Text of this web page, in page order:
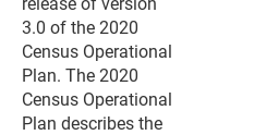
3.0 of the 2020
Census Operational
Plan. The 2020
Census Operational
Plan describes the